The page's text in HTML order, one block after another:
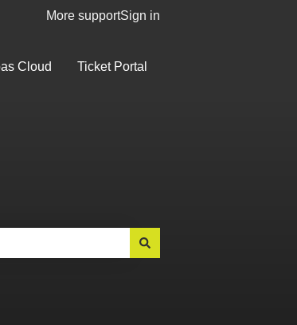
More supportSign in
Top Articles
Cloud Ticket Portal